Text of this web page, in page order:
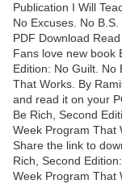
Publication I Will
No Excuses. No
PDF Download
Fans love new book
Edition: No Guilt. No
That Works. By
and read it on your
Be Rich, Second
Week Program That
Share the link to
Rich, Second
Week Program That